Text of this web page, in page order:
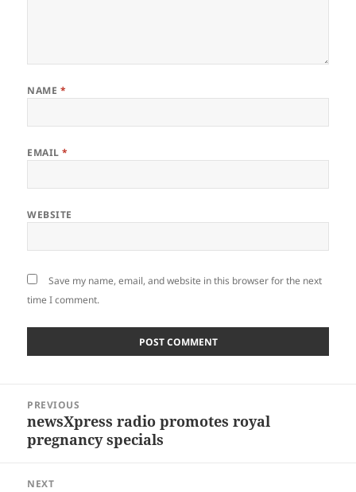
NAME *
EMAIL*
WEBSITE
Save my name, email, and website in this browser for the next
time I comment.
navigation
PREVIOUS
Previous
post:
newsXpress radio promotes royal
pregnancy specials
NEXT